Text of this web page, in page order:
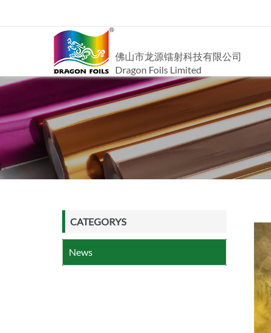
佛山市龙源镭射科技有限公司
Dragon Foils Limited
CATEGORYS
News